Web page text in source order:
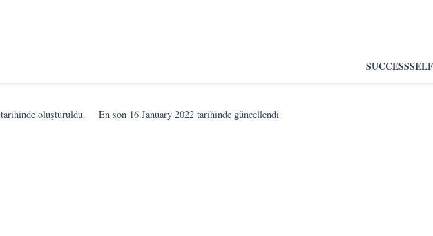
SUCCESS
tarihinde oluşturuldu. En son 16 January 2022 tarihinde güncellendi